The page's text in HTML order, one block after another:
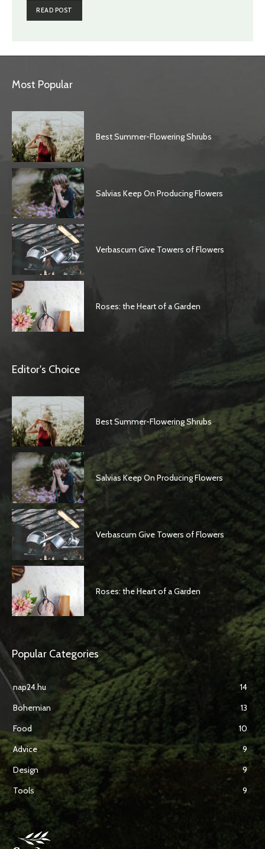
READ POST
Most Popular
Best Summer-Flowering Shrubs
Salvias Keep On Producing Flowers
Verbascum Give Towers of Flowers
Roses: the Heart of a Garden
Editor's Choice
Best Summer-Flowering Shrubs
Salvias Keep On Producing Flowers
Verbascum Give Towers of Flowers
Roses: the Heart of a Garden
Popular Categories
nap24.hu
14
Bohemian
13
Food
10
Advice
9
Design
9
Tools
9